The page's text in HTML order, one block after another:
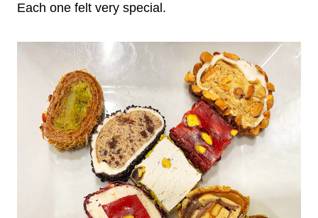
Each one felt very special.